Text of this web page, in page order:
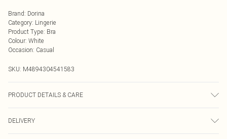
Brand: Dorina
Category: Lingerie
Product Type: Bra
Colour: White
Occasion: Casual
SKU: M4894304541583
PRODUCT DETAILS & CARE
DELIVERY